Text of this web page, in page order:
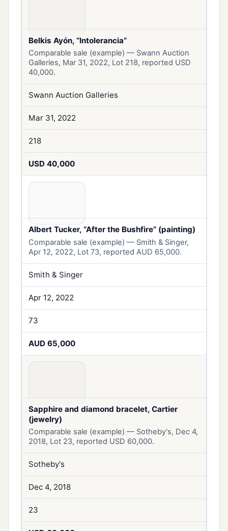
Belkis Ayón, “Intolerancia”
Comparable sale (example) — Swann Auction
Galleries, Mar 31, 2022, Lot 218, reported USD
40,000.
Swann Auction Galleries
Mar 31, 2022
218
USD 40,000
Albert Tucker, “After the Bushfire” (painting)
Comparable sale (example) — Smith & Singer,
Apr 12, 2022, Lot 73, reported AUD 65,000.
Smith & Singer
Apr 12, 2022
73
AUD 65,000
Sapphire and diamond bracelet, Cartier
(jewelry)
Comparable sale (example) — Sotheby's, Dec 4,
2018, Lot 23, reported USD 60,000.
Sotheby's
Dec 4, 2018
23